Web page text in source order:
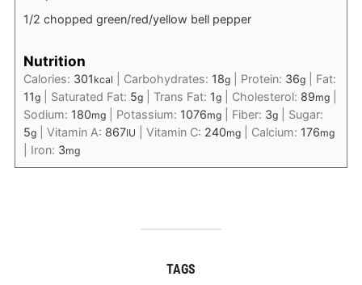
1/2 chopped green/red/yellow bell pepper
Nutrition
Calories: 301 kcal Carbohydrates: 18g| Protein: 36g| Fat:
11g| Saturated Fat: 5g| Trans Fat: 1g| Cholesterol: 89mg|
Sodium: 180mg| Potassium: 1076mg| Fiber: 3g| Sugar:
5g| Vitamin A: 867IU Vitamin C: 240mg| Calcium: 176mg
Iron: 3mg
TAGS